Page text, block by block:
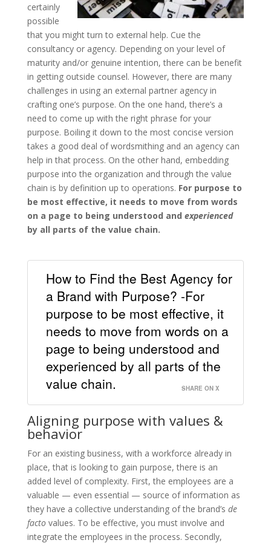
certainly
possible
that you might turn to external help. Cue the
consultancy or agency. Depending on your level of
maturity and/or genuine intention, there can be benefit
in getting outside counsel. However, there are many
challenges in using an external partner agency in
crafting one’s purpose. On the one hand, there’s a
need to come up with the right phrase for your
purpose. Boiling it down to the most concise version
takes a good deal of wordsmithing and an agency can
help in that process. On the other hand, embedding
purpose into the organization and through the value
chain is by definition up to operations. For purpose to
be most effective, it needs to move from words
on a page to being understood and experienced
by all parts of the value chain.
How to Find the Best Agency for
a Brand with Purpose? -For
purpose to be most effective, it
needs to move from words on a
page to being understood and
experienced by all parts of the
value chain.
SHARE ON X
Aligning purpose with values &
behavior
For an existing business, with a workforce already in
place, that is looking to gain purpose, there is an
added level of complexity. First, the employees are a
valuable — even essential — source of information as
they have a collective understanding of the brand’s de
factovalues. To be effective, you must involve and
integrate the employees in the process. Secondly,